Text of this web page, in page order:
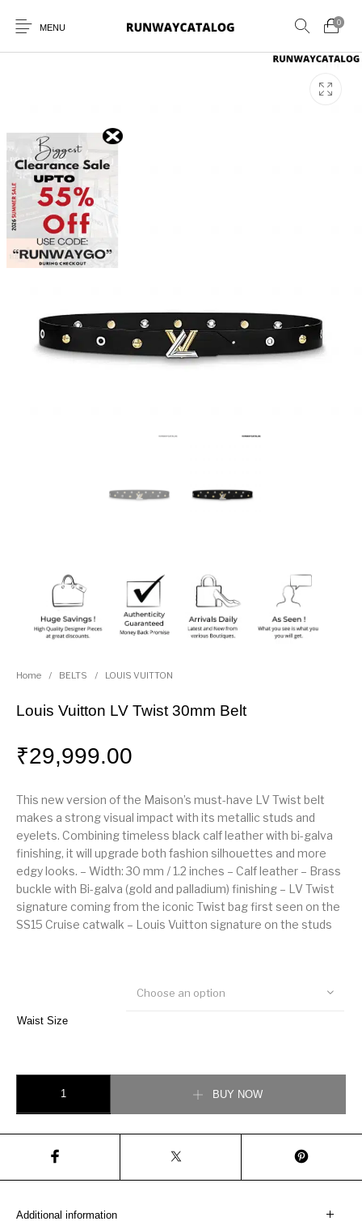
MENU
0
New Products
Home / BELTS / LOUIS VUITTON
Louis Vuitton LV Twist 30mm Belt
₹29,999.00
This new version of the Maison’s must-have LV Twist belt
makes a strong visual impact with its metallic studs and
eyelets. Combining timeless black calf leather with bi-galva
finishing, it will upgrade both fashion silhouettes and more
edgy looks. – Width: 30 mm / 1.2 inches – Calf leather – Brass
buckle with Bi-galva (gold and palladium) finishing – LV Twist
signature coming from the iconic Twist bag first seen on the
SS15 Cruise catwalk – Louis Vuitton signature on the studs
Waist Size
Choose an option
BUY NOW
Additional information